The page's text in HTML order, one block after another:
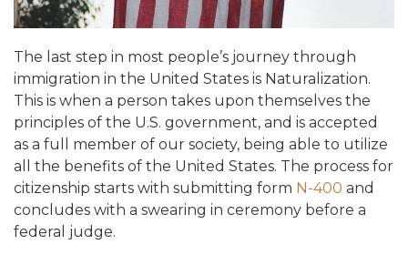
The last step in most people’s journey through
immigration in the United States is Naturalization.
This is when a person takes upon themselves the
principles of the U.S. government, and is accepted
as a full member of our society, being able to utilize
all the benefits of the United States. The process for
citizenship starts with submitting form N-400 and
concludes with a swearing in ceremony before a
federal judge.